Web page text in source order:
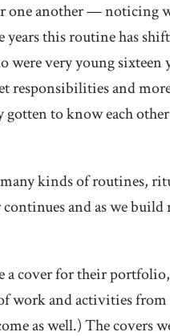
another — noticing
years this routine has
very young sixteen
responsibilities and
gotten to know each
kinds of routines,
and as we
a cover for their
work and activities
as well.) The covers